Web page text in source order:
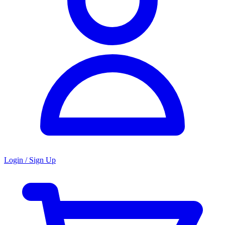
Login / Sign Up